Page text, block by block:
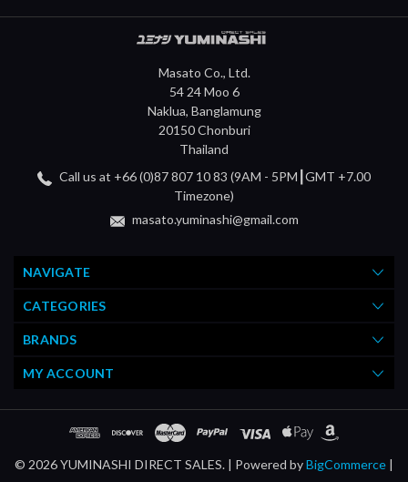
Masato Co., Ltd.
54 24 Moo 6
Naklua, Banglamung
20150 Chonburi
Thailand
Call us at +66 (0)87 807 10 83 (9AM - 5PM┃GMT +7.00
Timezone)
masato.yuminashi@gmail.com
NAVIGATE
CATEGORIES
BRANDS
MY ACCOUNT
© 2026 YUMINASHI DIRECT SALES. | Powered byBigCommerce |